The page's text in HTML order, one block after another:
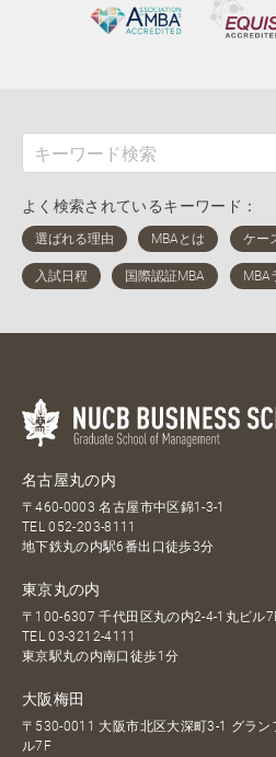
よく検索されているキーワード：
名古屋丸の内
〒460-0003 名古屋市中区錦1-3-1
TEL052-203-8111
地下鉄丸の内駅6番出口徒歩3分
東京丸の内
〒100-6307 千代田区丸の内2-4-1丸ビル
TEL03-3212-4111
東京駅丸の内南口徒歩1分
大阪梅田
〒530-0011 大阪市北区大深町3-1 グラン
ル7F